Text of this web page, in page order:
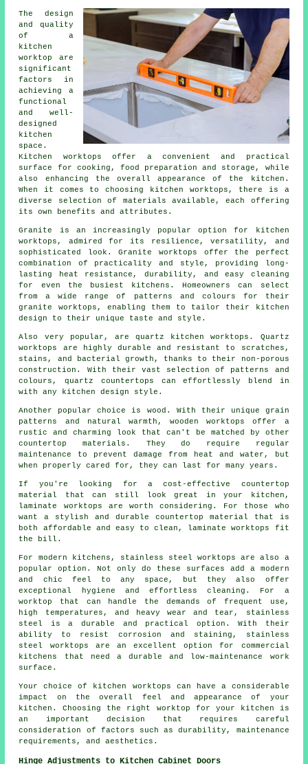
The design
and quality
of a
kitchen
worktop are
significant
factors in
achieving a
functional
and well-
designed
kitchen
space.
Kitchen worktops offer a convenient and practical
surface for cooking, food preparation and storage, while
also enhancing the overall appearance of the kitchen.
When it comes to choosing kitchen worktops, there is a
diverse selection of materials available, each offering
its own benefits and attributes.
Granite is an increasingly popular option for kitchen
worktops, admired for its resilience, versatility, and
sophisticated look. Granite worktops offer the perfect
combination of practicality and style, providing long-
lasting heat resistance, durability, and easy cleaning
for even the busiest kitchens. Homeowners can select
from a wide range of patterns and colours for their
granite worktops, enabling them to tailor their kitchen
design to their unique taste and style.
Also very popular, are quartz kitchen worktops. Quartz
worktops are highly durable and resistant to scratches,
stains, and bacterial growth, thanks to their non-porous
construction. With their vast selection of patterns and
colours, quartz countertops can effortlessly blend in
with any kitchen design style.
Another popular choice is wood. With their unique grain
patterns and natural warmth, wooden worktops offer a
rustic and charming look that can't be matched by other
countertop materials. They do require regular
maintenance to prevent damage from heat and water, but
when properly cared for, they can last for many years.
If you're looking for a cost-effective countertop
material that can still look great in your kitchen,
laminate worktops are worth considering. For those who
want a stylish and durable countertop material that is
both affordable and easy to clean, laminate worktops fit
the bill.
For modern kitchens, stainless steel worktops are also a
popular option. Not only do these surfaces add a modern
and chic feel to any space, but they also offer
exceptional hygiene and effortless cleaning. For a
worktop that can handle the demands of frequent use,
high temperatures, and heavy wear and tear, stainless
steel is a durable and practical option. With their
ability to resist corrosion and staining, stainless
steel worktops are an excellent option for commercial
kitchens that need a durable and low-maintenance work
surface.
Your choice of kitchen worktops can have a considerable
impact on the overall feel and appearance of your
kitchen. Choosing the right worktop for your kitchen is
an important decision that requires careful
consideration of factors such as durability, maintenance
requirements, and aesthetics.
Hinge Adjustments to Kitchen Cabinet Doors